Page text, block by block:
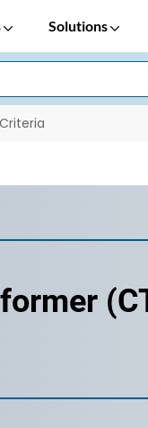
Solutions